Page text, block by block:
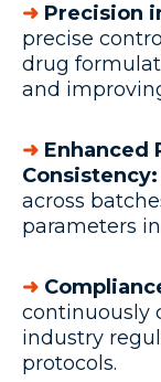
➜ Precision
precise
drug
and
➜ Enhanced
Consistency:
across
parameters
➜
continuously
industry
protocols.